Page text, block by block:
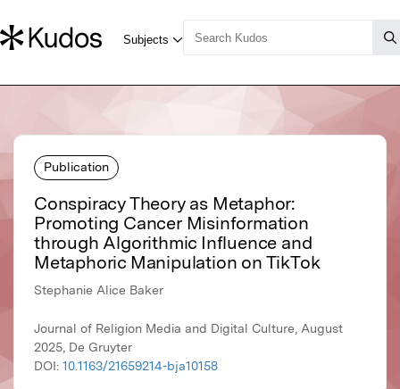
Publication
Conspiracy Theory as Metaphor:
Promoting Cancer Misinformation
through Algorithmic Influence and
Metaphoric Manipulation on TikTok
Stephanie Alice Baker
Journal of Religion Media and Digital Culture, August
2025, De Gruyter
DOI: 10.1163/21659214-bja10158